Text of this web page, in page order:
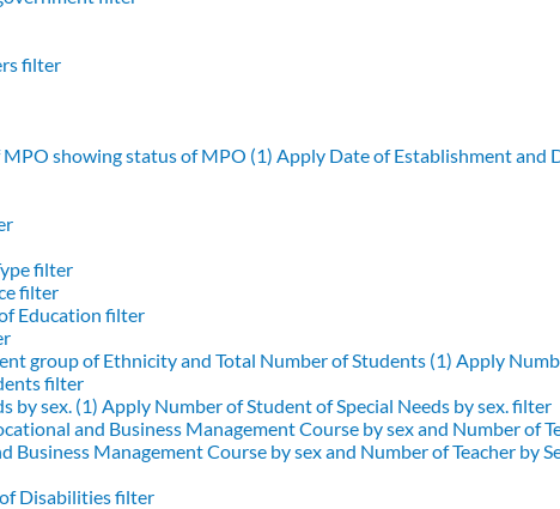
filter
showing status of MPO (1) Apply Date of Establishment and
filter
filter
Education filter
group of Ethnicity and Total Number of Students (1) Apply
filter
by sex. (1) Apply Number of Student of Special Needs by sex. filter
and Business Management Course by sex and Number of
Business Management Course by sex and Number of Teacher by
Disabilities filter